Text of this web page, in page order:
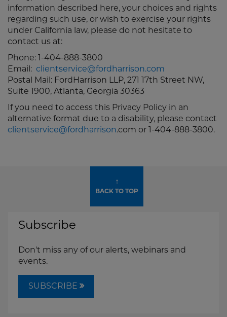
information described here, your choices and rights
regarding such use, or wish to exercise your rights
under California law, please do not hesitate to
contact us at:
Phone: 1-404-888-3800
Email: clientservice@fordharrison.com
Postal Mail: FordHarrison LLP, 271 17th Street NW,
Suite 1900, Atlanta, Georgia 30363
If you need to access this Privacy Policy in an
alternative format due to a disability, please contact
clientservice@fordharrison.com or 1-404-888-3800.
↑
BACK TO TOP
Subscribe
Don't miss any of our alerts, webinars and
events.
SUBSCRIBE